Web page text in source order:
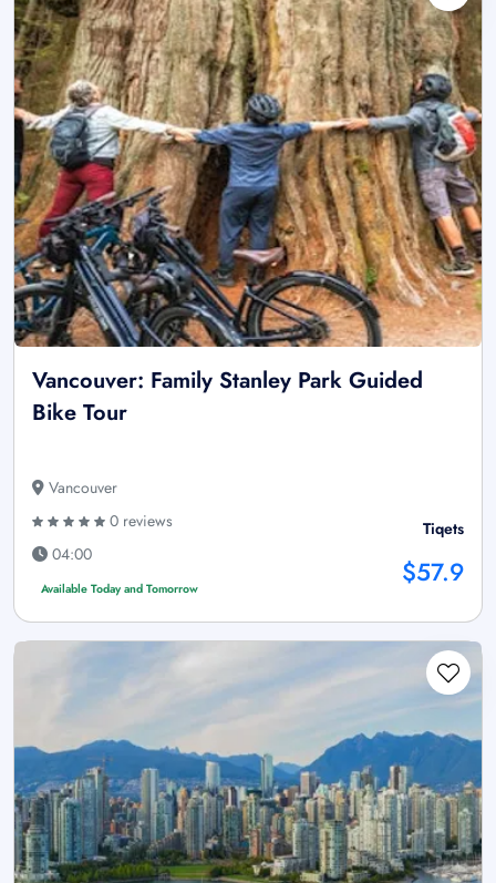
Vancouver: Family Stanley Park Guided
Bike Tour
Vancouver
0 reviews
04:00
Available Today and Tomorrow
Tiqets
$57.9